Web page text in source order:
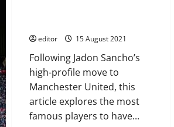
editor 15 August 2021
Following Jadon Sancho’s
high-profile move to
Manchester United, this
article explores the most
famous players to have...